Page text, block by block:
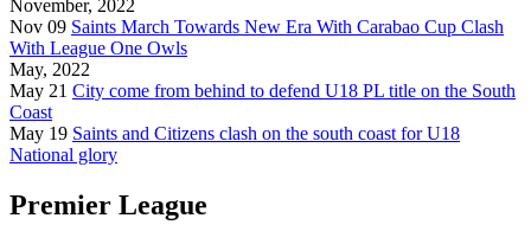
November, 2022
Nov 09 Saints March Towards New Era With Carabao Cup Clash
With League One Owls
May, 2022
May 21 City come from behind to defend U18 PL title on the South
Coast
May 19 Saints and Citizens clash on the south coast for U18
National glory
Premier League